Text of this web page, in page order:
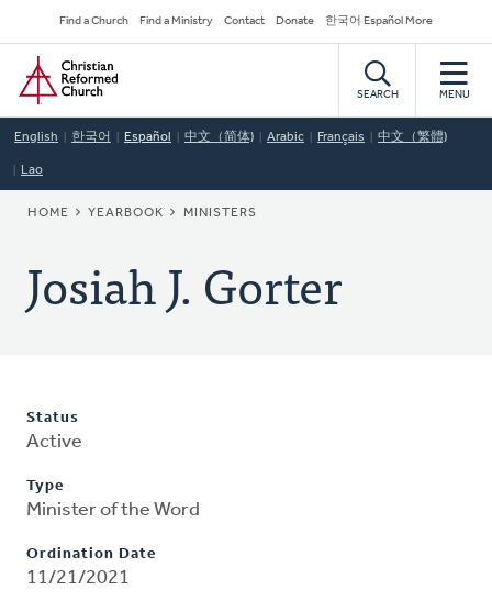
to
main
content
Secondary
Navigation
Find a Church Find a Ministry Contact Donate 한국어 Español More
Home
SEARCH MENU
English 한국어 Español 中文（简体) Arabic Français 中文（繁體)
Lao
BREADCRUMB
HOME YEARBOOK MINISTERS
Josiah J. Gorter
Status
Active
Type
Minister of the Word
Ordination Date
11/21/2021